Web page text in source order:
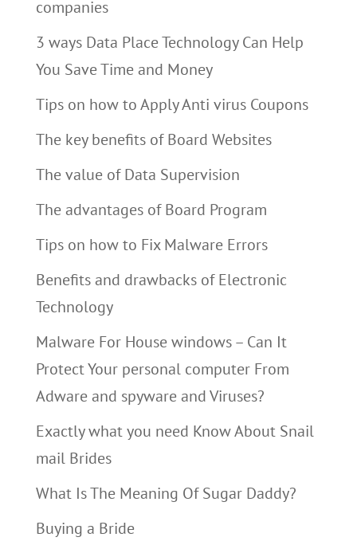
companies
3 ways Data Place Technology Can Help
You Save Time and Money
Tips on how to Apply Anti virus Coupons
The key benefits of Board Websites
The value of Data Supervision
The advantages of Board Program
Tips on how to Fix Malware Errors
Benefits and drawbacks of Electronic
Technology
Malware For House windows – Can It
Protect Your personal computer From
Adware and spyware and Viruses?
Exactly what you need Know About Snail
mail Brides
What Is The Meaning Of Sugar Daddy?
Buying a Bride